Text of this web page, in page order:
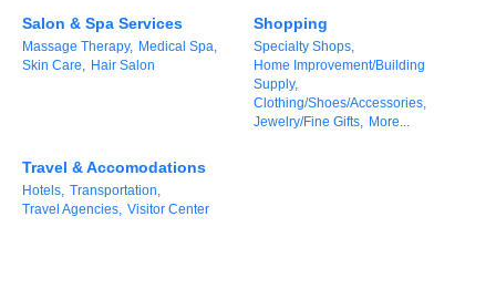
GoLocal
About Greenville-Pitt
County
News Archives
Salon & Spa Services
Massage Therapy, Medical Spa,
Skin Care, Hair Salon
Shopping
Specialty Shops,
Home Improvement/Building
Supply,
Clothing/Shoes/Accessories,
Jewelry/Fine Gifts, More...
Travel & Accomodations
Hotels, Transportation,
Travel Agencies, Visitor Center